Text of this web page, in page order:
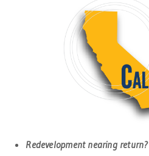
Redevelopment nearing return?